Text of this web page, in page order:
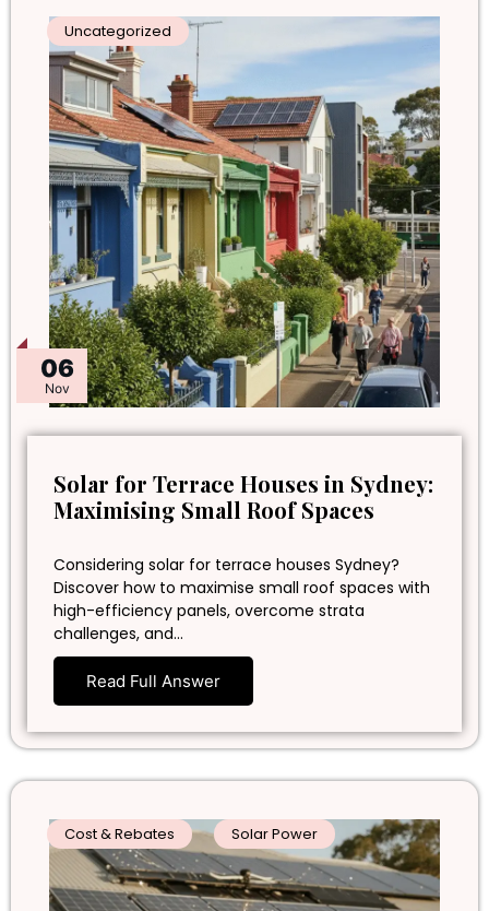
06
Nov
Uncategorized
Solar for Terrace Houses in Sydney:
Maximising Small Roof Spaces
Considering solar for terrace houses Sydney?
Discover how to maximise small roof spaces with
high-efficiency panels, overcome strata
challenges, and…
Read Full Answer
Cost & Rebates Solar Power